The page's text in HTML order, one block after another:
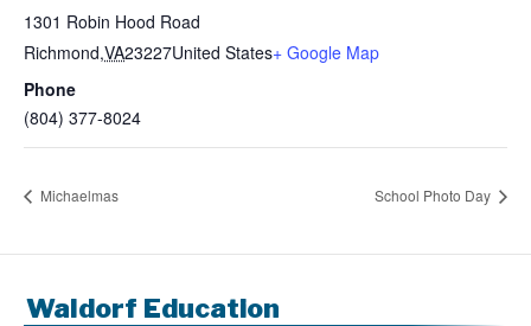
1301 Robin Hood Road
Richmond,VA23227United States+ Google Map
Phone
(804) 377-8024
Michaelmas School Photo Day
Waldorf Education